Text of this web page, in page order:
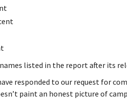
listed in the report after its
responded to our request for
paint an honest picture of